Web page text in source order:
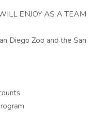
ENJOY AS A TEAM
Diego Zoo and the San